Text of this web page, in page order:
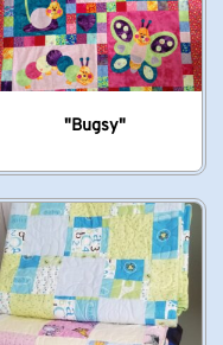
"Bugsy"